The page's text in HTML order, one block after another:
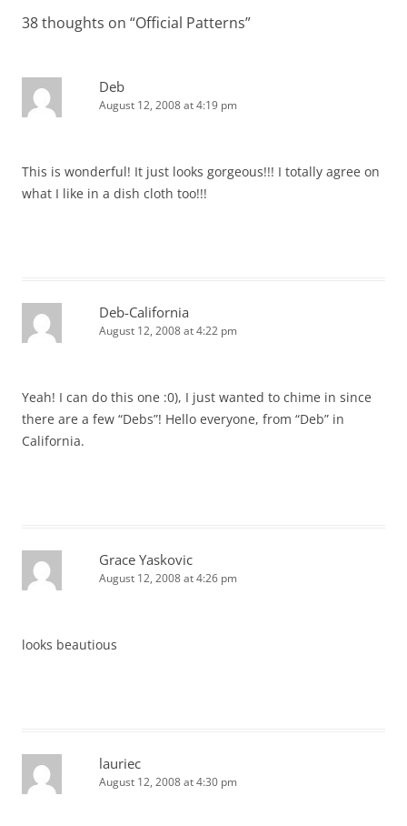
38 thoughts on “Official Patterns”
Deb
August 12, 2008 at 4:19 pm
This is wonderful! It just looks gorgeous!!! I totally agree on
what I like in a dish cloth too!!!
Deb-California
August 12, 2008 at 4:22 pm
Yeah! I can do this one :0), I just wanted to chime in since
there are a few “Debs”! Hello everyone, from “Deb” in
California.
Grace Yaskovic
August 12, 2008 at 4:26 pm
looks beautious
lauriec
August 12, 2008 at 4:30 pm